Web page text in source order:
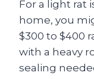
For a light rat
home, you
$300 to $400
with a heavy
sealing